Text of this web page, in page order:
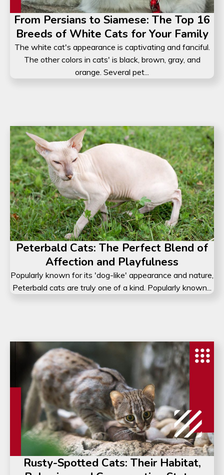
From Persians to Siamese: The Top 16
Breeds of White Cats for Your Family
The white cat's appearance is captivating and fanciful.
The other colors in cats' is black, brown, gray, and
orange. Several pet...
Peterbald Cats: The Perfect Blend of
Affection and Playfulness
Popularly known for its 'dog-like' appearance and nature,
Peterbald cats are truly one of a kind. Popularly known...
Rusty-Spotted Cats: Their Habitat,